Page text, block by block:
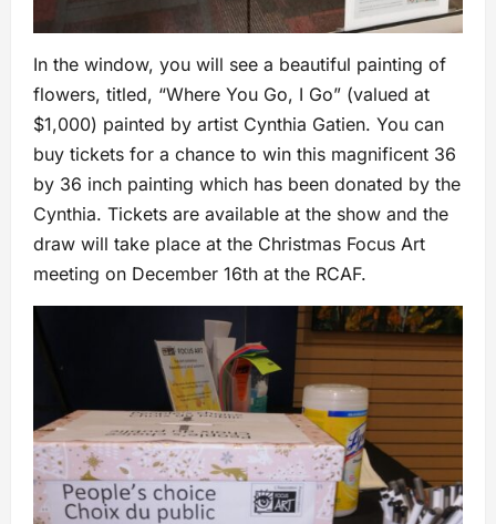
In the window, you will see a beautiful painting of
flowers, titled, “Where You Go, I Go” (valued at
$1,000) painted by artist Cynthia Gatien. You can
buy tickets for a chance to win this magnificent 36
by 36 inch painting which has been donated by the
Cynthia. Tickets are available at the show and the
draw will take place at the Christmas Focus Art
meeting on December 16th at the RCAF.